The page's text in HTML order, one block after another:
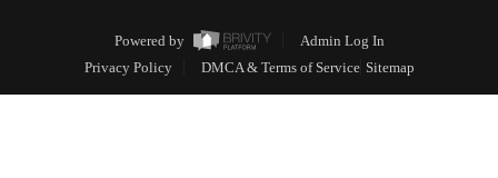
Powered by
Admin Log In
Privacy Policy
DMCA & Terms of Service Sitemap